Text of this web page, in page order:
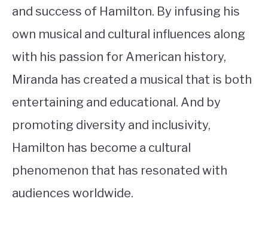
and success of Hamilton. By infusing his
own musical and cultural influences along
with his passion for American history,
Miranda has created a musical that is both
entertaining and educational. And by
promoting diversity and inclusivity,
Hamilton has become a cultural
phenomenon that has resonated with
audiences worldwide.